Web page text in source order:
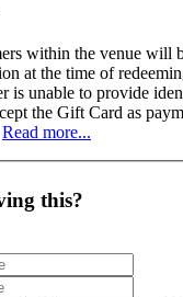
within the venue will
at the time of
is unable to provide
the Gift Card as
Read more...
this?